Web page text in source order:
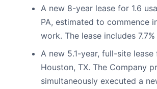
A new 8-year lease for 1.6
PA, estimated to commence
work. The lease includes
A new 5.1-year, full-site
Houston, TX. The Company
simultaneously executed a